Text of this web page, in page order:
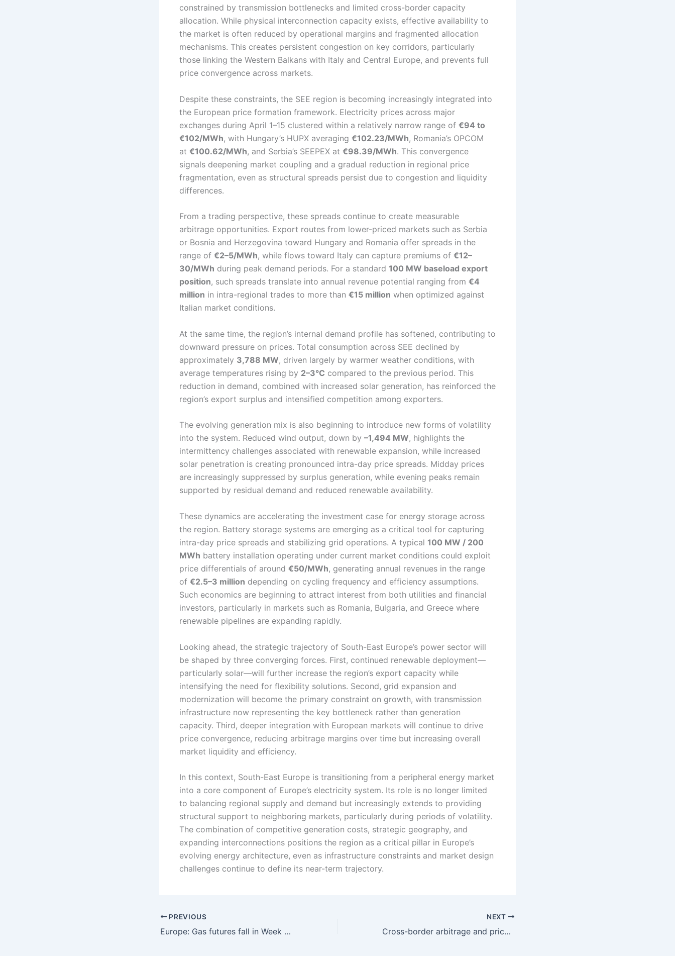
constrained by transmission bottlenecks and limited cross-border capacity
allocation. While physical interconnection capacity exists, effective availability to
the market is often reduced by operational margins and fragmented allocation
mechanisms. This creates persistent congestion on key corridors, particularly
those linking the Western Balkans with Italy and Central Europe, and prevents full
price convergence across markets.
Despite these constraints, the SEE region is becoming increasingly integrated into
the European price formation framework. Electricity prices across major
exchanges during April 1–15 clustered within a relatively narrow range of €94 to
€102/MWh, with Hungary’s HUPX averaging €102.23/MWh, Romania’s OPCOM
at €100.62/MWh, and Serbia’s SEEPEX at €98.39/MWh. This convergence
signals deepening market coupling and a gradual reduction in regional price
fragmentation, even as structural spreads persist due to congestion and liquidity
differences.
From a trading perspective, these spreads continue to create measurable
arbitrage opportunities. Export routes from lower-priced markets such as Serbia
or Bosnia and Herzegovina toward Hungary and Romania offer spreads in the
range of €2–5/MWh, while flows toward Italy can capture premiums of €12–
30/MWh during peak demand periods. For a standard 100 MW baseload export
position, such spreads translate into annual revenue potential ranging from €4
million in intra-regional trades to more than €15 million when optimized against
Italian market conditions.
At the same time, the region’s internal demand profile has softened, contributing to
downward pressure on prices. Total consumption across SEE declined by
approximately 3,788 MW, driven largely by warmer weather conditions, with
average temperatures rising by 2–3°C compared to the previous period. This
reduction in demand, combined with increased solar generation, has reinforced the
region’s export surplus and intensified competition among exporters.
The evolving generation mix is also beginning to introduce new forms of volatility
into the system. Reduced wind output, down by –1,494 MW, highlights the
intermittency challenges associated with renewable expansion, while increased
solar penetration is creating pronounced intra-day price spreads. Midday prices
are increasingly suppressed by surplus generation, while evening peaks remain
supported by residual demand and reduced renewable availability.
These dynamics are accelerating the investment case for energy storage across
the region. Battery storage systems are emerging as a critical tool for capturing
intra-day price spreads and stabilizing grid operations. A typical 100 MW / 200
MWh battery installation operating under current market conditions could exploit
price differentials of around €50/MWh, generating annual revenues in the range
of €2.5–3 million depending on cycling frequency and efficiency assumptions.
Such economics are beginning to attract interest from both utilities and financial
investors, particularly in markets such as Romania, Bulgaria, and Greece where
renewable pipelines are expanding rapidly.
Looking ahead, the strategic trajectory of South-East Europe’s power sector will
be shaped by three converging forces. First, continued renewable deployment—
particularly solar—will further increase the region’s export capacity while
intensifying the need for flexibility solutions. Second, grid expansion and
modernization will become the primary constraint on growth, with transmission
infrastructure now representing the key bottleneck rather than generation
capacity. Third, deeper integration with European markets will continue to drive
price convergence, reducing arbitrage margins over time but increasing overall
market liquidity and efficiency.
In this context, South-East Europe is transitioning from a peripheral energy market
into a core component of Europe’s electricity system. Its role is no longer limited
to balancing regional supply and demand but increasingly extends to providing
structural support to neighboring markets, particularly during periods of volatility.
The combination of competitive generation costs, strategic geography, and
expanding interconnections positions the region as a critical pillar in Europe’s
evolving energy architecture, even as infrastructure constraints and market design
challenges continue to define its near-term trajectory.
PREVIOUS
Europe: Gas futures fall in Week 15 as weak demand and improved supply ease market pressure despite ongoing geopolitical risks
NEXT
Cross-border arbitrage and price convergence redefine trading strategies across SEE power markets